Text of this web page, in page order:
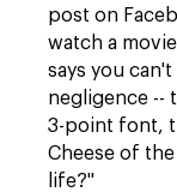
post on
watch a
says you
negligence --
3-point font,
Cheese of
life?"